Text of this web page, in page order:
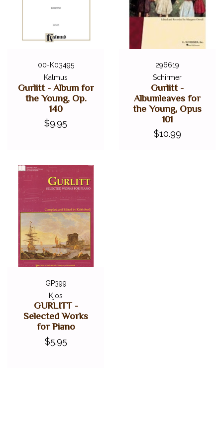
00-K03495
Kalmus
Gurlitt - Album for
the Young, Op.
140
$9.95
296619
Schirmer
Gurlitt -
Albumleaves for
the Young, Opus
101
$10.99
GP399
Kjos
GURLITT -
Selected Works
for Piano
$5.95